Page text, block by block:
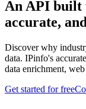
An API built
accurate,
Discover why
data. IPinfo's
data enrichment,
Get started for free